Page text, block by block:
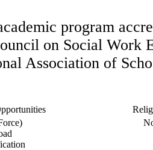
program
on Social Work
Association of